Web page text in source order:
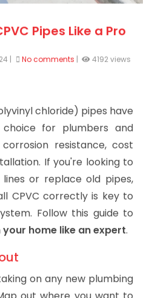
| No comments| 4192 views
chloride) pipes have
for plumbers and
resistance, cost
If you're looking to
CPVC correctly is key to
Follow this guide to